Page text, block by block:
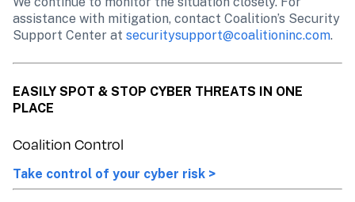
assistance with mitigation, contact Coalition’s Security
Support Center at securitysupport@coalitioninc.com.
EASILY SPOT & STOP CYBER THREATS IN ONE
PLACE
Coalition Control
Take control of your cyber risk >